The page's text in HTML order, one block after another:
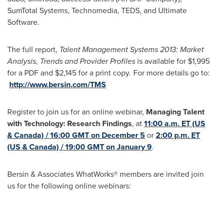
SumTotal Systems, Technomedia, TEDS, and Ultimate
Software.
The full report, Talent Management Systems 2013: Market
Analysis, Trends and Provider Profiles is available for $1,995
for a PDF and $2,145for a print copy. For more details go to:
http://www.bersin.com/TMS
Register to join us for an online webinar, Managing Talent
with Technology: Research Findings, at11:00 a.m. ET (US
& Canada) / 16:00 GMT on December 5or2:00 p.m. ET
(US & Canada) / 19:00 GMT on January 9.
Bersin & Associates WhatWorks® members are invited join
us for the following online webinars: